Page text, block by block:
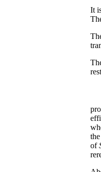
It
of